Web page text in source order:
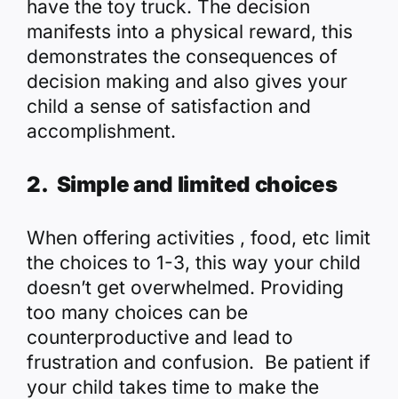
have the toy truck. The decision
manifests into a physical reward, this
demonstrates the consequences of
decision making and also gives your
child a sense of satisfaction and
accomplishment.
2. Simple and limited choices
When offering activities , food, etc limit
the choices to 1-3, this way your child
doesn’t get overwhelmed. Providing
too many choices can be
counterproductive and lead to
frustration and confusion. Be patient if
your child takes time to make the